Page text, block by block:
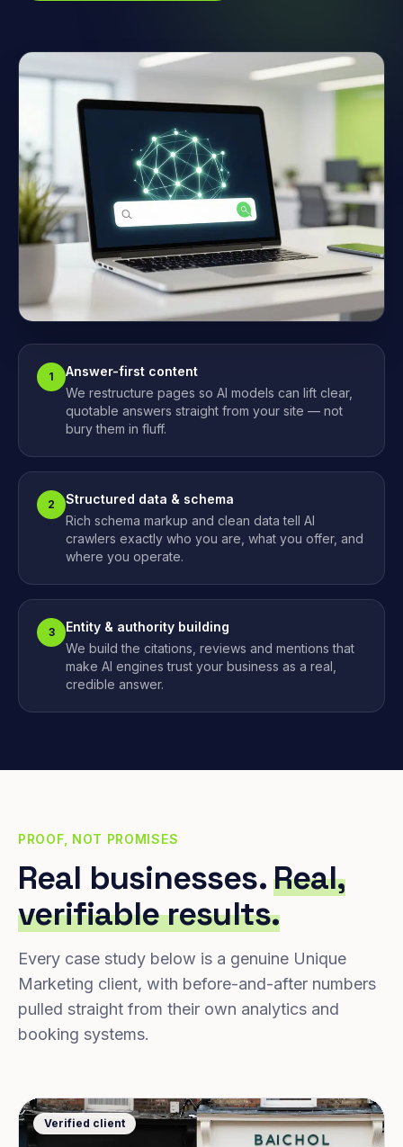
1
Answer-first content
We restructure pages so AI models can lift clear,
quotable answers straight from your site — not
bury them in fluff.
2
Structured data & schema
Rich schema markup and clean data tell AI
crawlers exactly who you are, what you offer, and
where you operate.
3
Entity & authority building
We build the citations, reviews and mentions that
make AI engines trust your business as a real,
credible answer.
PROOF, NOT PROMISES
Real businesses.Real,
verifiable results.
Every case study below is a genuine Unique
Marketing client, with before-and-after numbers
pulled straight from their own analytics and
booking systems.
Verified client